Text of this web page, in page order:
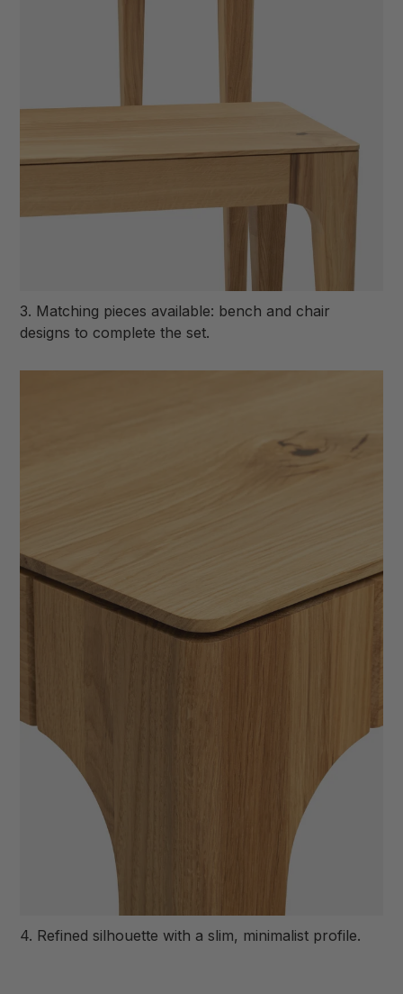
3. Matching pieces available: bench and chair
designs to complete the set.
4. Refined silhouette with a slim, minimalist profile.